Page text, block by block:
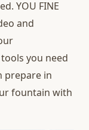
YOU FINE
and
you need
prepare in
fountain with